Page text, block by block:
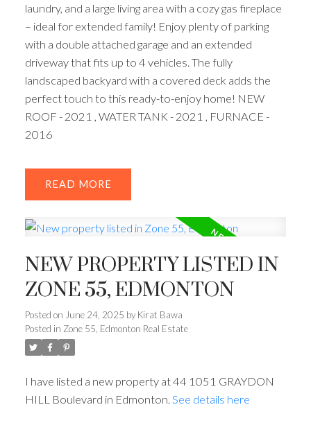
laundry, and a large living area with a cozy gas fireplace
– ideal for extended family! Enjoy plenty of parking
with a double attached garage and an extended
driveway that fits up to 4 vehicles. The fully
landscaped backyard with a covered deck adds the
perfect touch to this ready-to-enjoy home! NEW
ROOF - 2021 , WATER TANK - 2021 , FURNACE -
2016
READ
NEW PROPERTY LISTED IN
ZONE 55, EDMONTON
Posted on June 24, 2025 by Kirat Bawa
Posted in Zone 55, Edmonton Real Estate
I have listed a new property at 44 1051 GRAYDON
HILL Boulevard in Edmonton. See details here